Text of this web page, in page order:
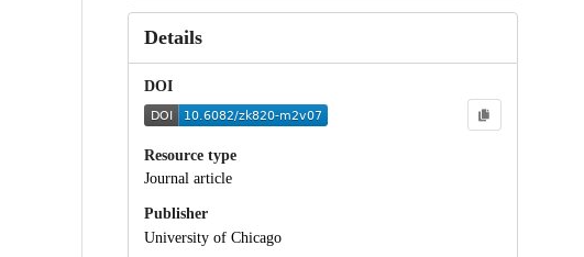
Details
DOI
Resource type
Journal article
Publisher
University of Chicago